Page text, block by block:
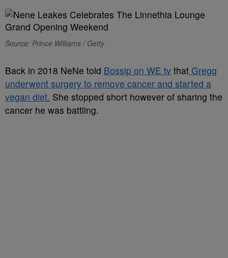
Source: Prince Williams / Getty
Back in 2018 NeNe told Bossip on WE tv that Gregg
underwent surgery to remove cancer and started a
vegan diet. She stopped short however of sharing the
cancer he was battling.